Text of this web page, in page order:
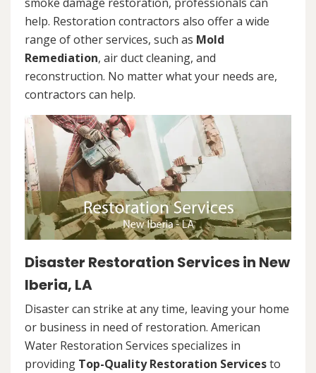
smoke damage restoration, professionals can
help. Restoration contractors also offer a wide
range of other services, such as Mold
Remediation, air duct cleaning, and
reconstruction. No matter what your needs are,
contractors can help.
Disaster Restoration Services in New
Iberia, LA
Disaster can strike at any time, leaving your home
or business in need of restoration. American
Water Restoration Services specializes in
providing Top-Quality Restoration Servicesto